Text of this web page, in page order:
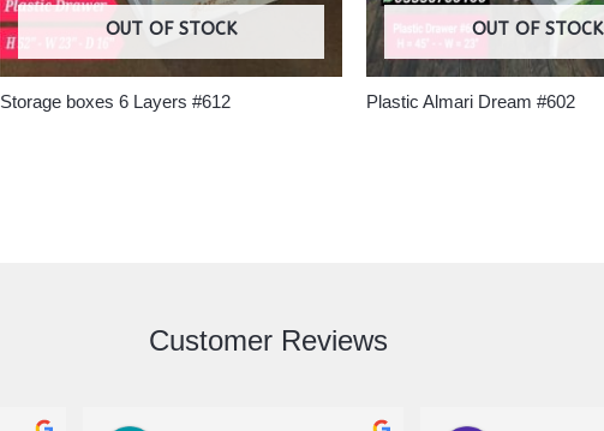
OUT OF STOCK
Storage boxes 6 Layers #612
OUT OF STOCK
Plastic Almari Dream #602
Customer Reviews